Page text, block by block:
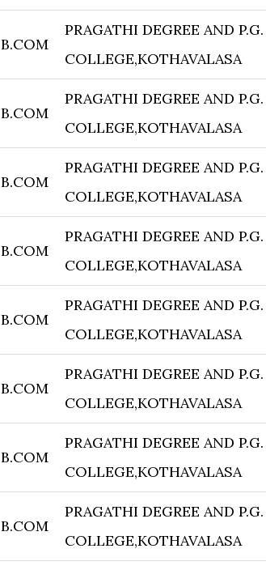
B.COM
PRAGATHI DEGREE AND P.G.
COLLEGE,KOTHAVALASA
B.COM
PRAGATHI DEGREE AND P.G.
COLLEGE,KOTHAVALASA
B.COM
PRAGATHI DEGREE AND P.G.
COLLEGE,KOTHAVALASA
B.COM
PRAGATHI DEGREE AND P.G.
COLLEGE,KOTHAVALASA
B.COM
PRAGATHI DEGREE AND P.G.
COLLEGE,KOTHAVALASA
B.COM
PRAGATHI DEGREE AND P.G.
COLLEGE,KOTHAVALASA
B.COM
PRAGATHI DEGREE AND P.G.
COLLEGE,KOTHAVALASA
B.COM
PRAGATHI DEGREE AND P.G.
COLLEGE,KOTHAVALASA